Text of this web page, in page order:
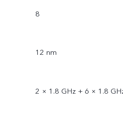
8
12 nm
2 × 1.8 GHz + 6 × 1.8